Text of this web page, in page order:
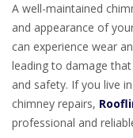
A well-maintained
and appearance of
can experience wear
leading to damage
and safety. If you live
chimney repairs,
professional and